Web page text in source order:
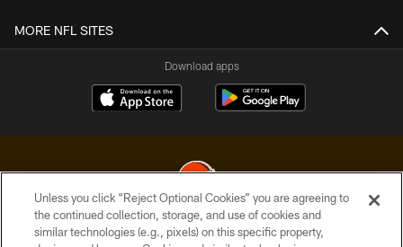
MORE NFL SITES
Download apps
© 2026 Cleveland Browns. All Rights Reserved
Unless you click “Reject Optional Cookies” you are agreeing to
the continued collection, storage, and use of cookies and
similar technologies (e.g., pixels) on this specific property,